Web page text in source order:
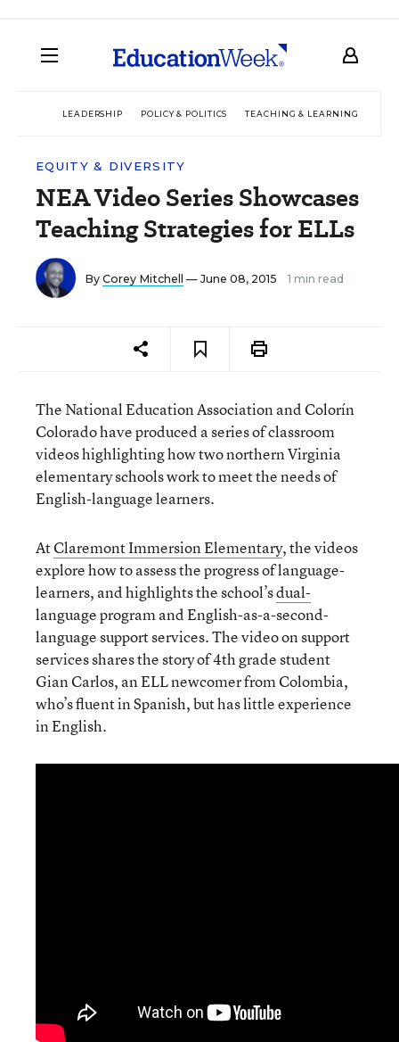
LEADERSHIP POLICY & POLITICS TEACHING & LEARNING
EQUITY & DIVERSITY
NEA Video Series Showcases
Teaching Strategies for ELLs
By Corey Mitchell — June 08, 2015 1 min read
The National Education Association and Colorín
Colorado have produced a series of classroom
videos highlighting how two northern Virginia
elementary schools work to meet the needs of
English-language learners.
AtClaremont Immersion Elementary, the videos
explore how to assess the progress of language-
learners, and highlights the school’sdual-
language program and English-as-a-second-
language support services. The video on support
services shares the story of 4thgrade student
Gian Carlos, an ELL newcomer from Colombia,
who’s fluent in Spanish, but has little experience
in English.